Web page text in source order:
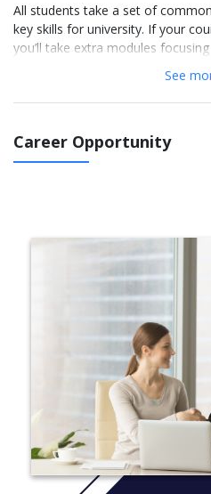
All students take a set of
key skills for university. If your
you’ll take extra modules
IELTS 5.5 course: You
in November 2021 or July
in September 2021 or June
IELTS 4.0 course : You will
2022 or July 2022) or 4
More Info: Clickhere
Common modules taken by
English for Academic
Extended Project
You will also take 2 or 3 of
your degree and career goals
Contemporary Global
Entrepreneurship
See
Career Opportunity